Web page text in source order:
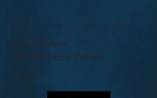
Please note - all prices exclude GST
Get to Know
Our Services Better